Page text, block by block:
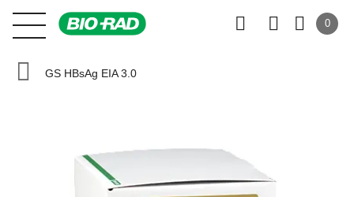
0
GS HBsAg EIA 3.0